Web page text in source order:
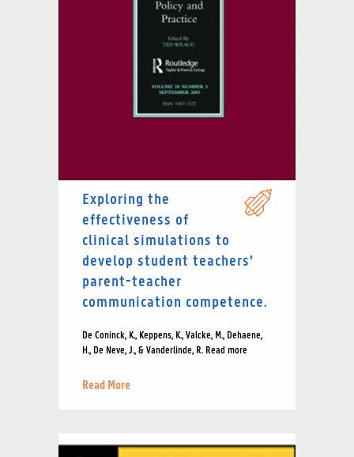
Exploring the
effectiveness of
clinical simulations to
develop student teachers’
parent-teacher
communication competence.
De Coninck, K., Keppens, K., Valcke, M., Dehaene,
H., De Neve, J., & Vanderlinde, R. Read more
Read More